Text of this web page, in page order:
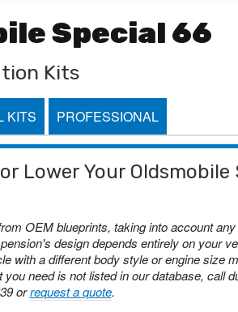
Special 66
Kits
KITS PROFESSIONAL
Lower Your Oldsmobile
OEM blueprints, taking into account any
design depends entirely on your
with a different body style or engine size
need is not listed in our database, call
orrequest a quote.